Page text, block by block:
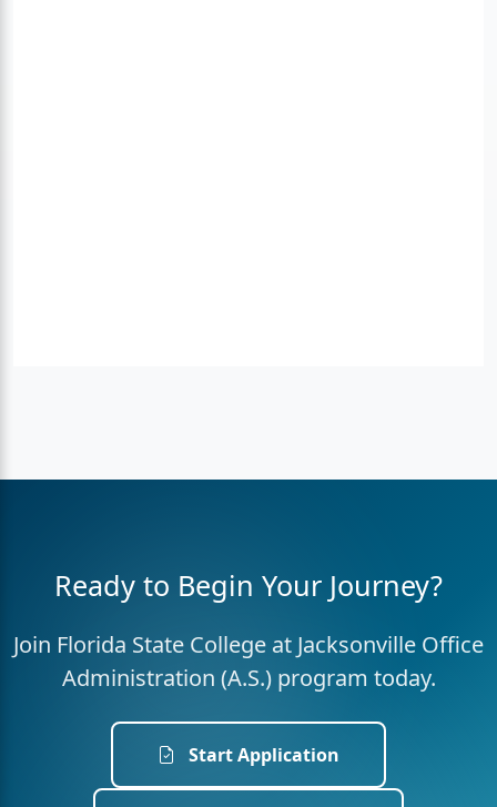
Ready to Begin Your Journey?
Join Florida State College at Jacksonville Office
Administration (A.S.) program today.
Start Application